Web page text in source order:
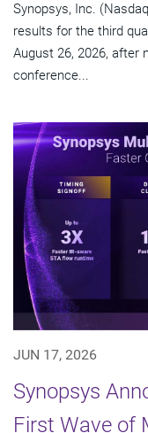
Synopsys, Inc.
results for the third
August 26, 2026, after
conference...
JUN 17, 2026
Synopsys
First Wave of